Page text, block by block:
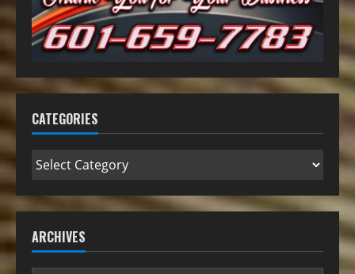
CATEGORIES
ARCHIVES